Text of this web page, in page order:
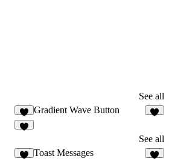
See all
Gradient Wave Button
See all
Toast Messages